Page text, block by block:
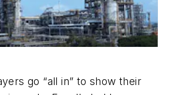
go “all in” to show their